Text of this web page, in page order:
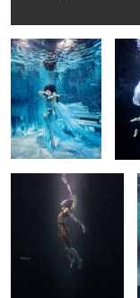
Lost in Space